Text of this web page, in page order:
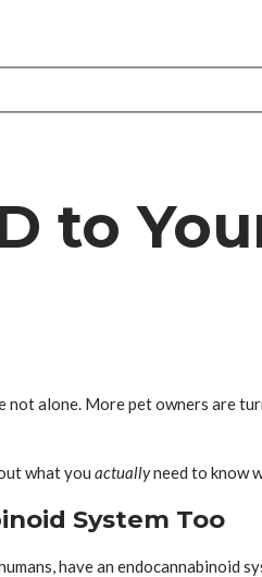
to
not alone. More pet owners
what you actuallyneed to know
System Too
have an endocannabinoid